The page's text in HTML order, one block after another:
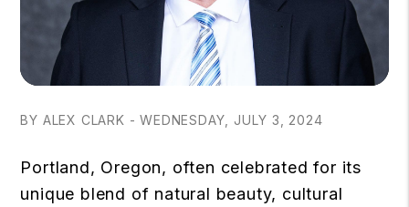
BY ALEX CLARK - WEDNESDAY, JULY 3, 2024
Portland, Oregon, often celebrated for its
unique blend of natural beauty, cultural